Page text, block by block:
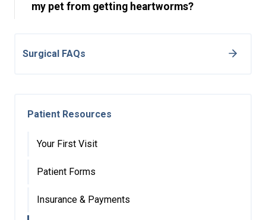
my pet from getting heartworms?
Surgical FAQs
Patient Resources
Your First Visit
Patient Forms
Insurance & Payments